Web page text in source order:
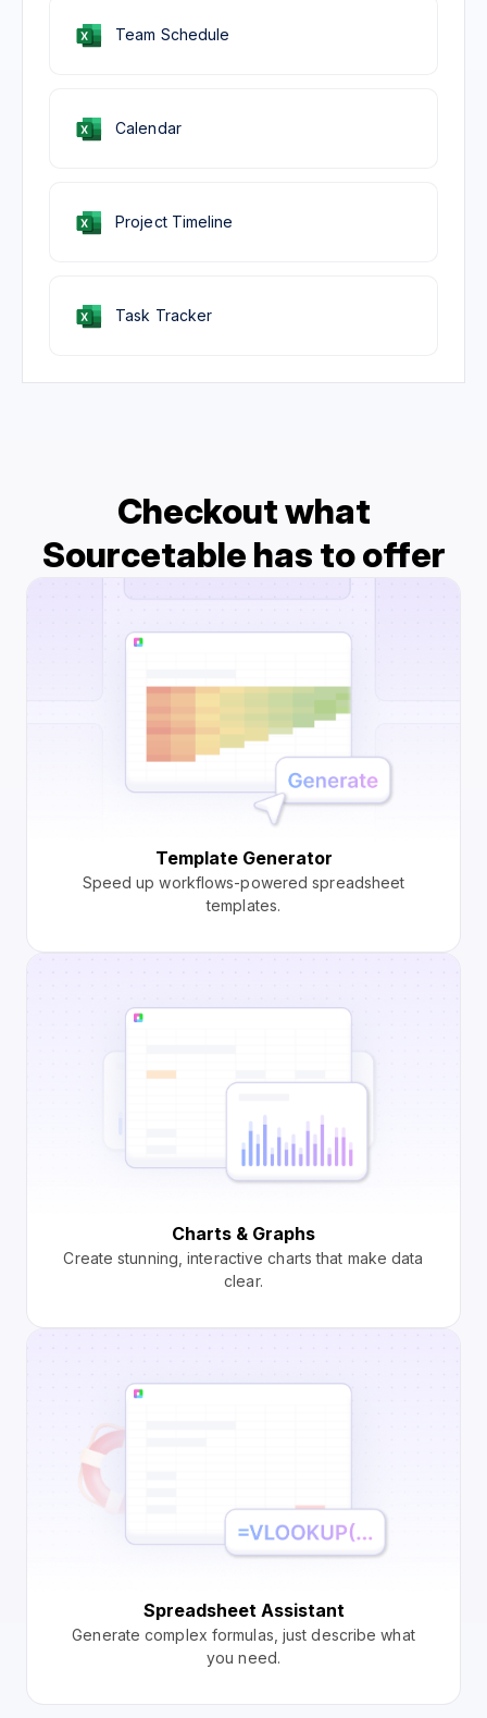
Calendar
Project Timeline
Task Tracker
Team Schedule
Checkout what
Sourcetable has to offer
Template Generator
Speed up workflows-powered spreadsheet
templates.
Charts & Graphs
Create stunning, interactive charts that make data
clear.
Spreadsheet Assistant
Generate complex formulas, just describe what
you need.